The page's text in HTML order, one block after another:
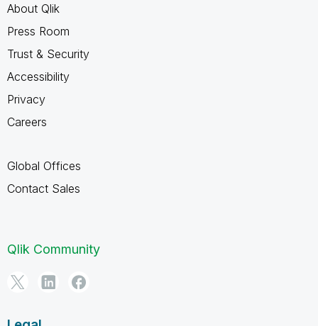
About Qlik
Press Room
Trust & Security
Accessibility
Privacy
Careers
Global Offices
Contact Sales
Qlik Community